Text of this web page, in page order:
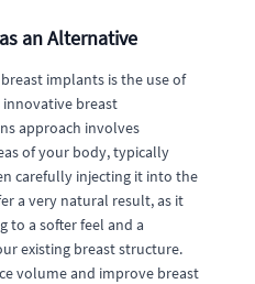
an Alternative
implants is the use of
breast
approach involves
of your body, typically
carefully injecting it into the
a very natural result, as it
to a softer feel and a
existing breast structure.
volume and improve breast